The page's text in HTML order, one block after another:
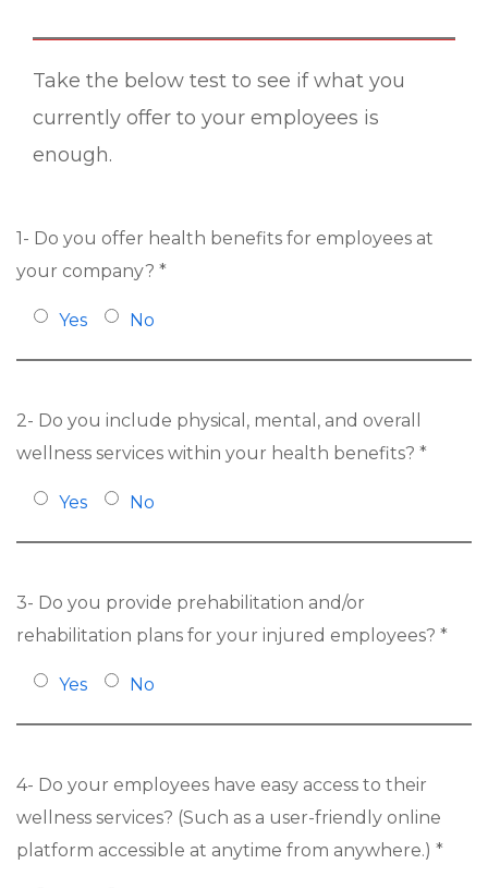
Take the below test to see if what you
currently offer to your employees is
enough.
1- Do you offer health benefits for employees at
your company? *
Yes No
2- Do you include physical, mental, and overall
wellness services within your health benefits? *
Yes No
3- Do you provide prehabilitation and/or
rehabilitation plans for your injured employees? *
Yes No
4- Do your employees have easy access to their
wellness services? (Such as a user-friendly online
platform accessible at anytime from anywhere.) *